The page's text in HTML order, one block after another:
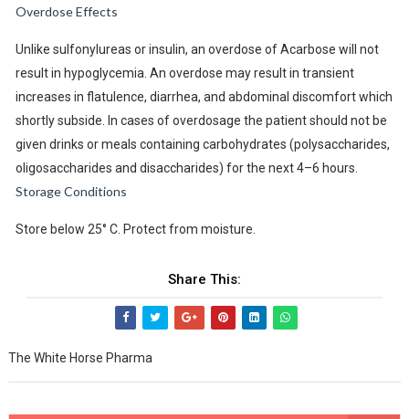
Overdose Effects
Unlike sulfonylureas or insulin, an overdose of Acarbose will not
result in hypoglycemia. An overdose may result in transient
increases in flatulence, diarrhea, and abdominal discomfort which
shortly subside. In cases of overdosage the patient should not be
given drinks or meals containing carbohydrates (polysaccharides,
oligosaccharides and disaccharides) for the next 4–6 hours.
Storage Conditions
Store below 25° C. Protect from moisture.
Share This:
The White Horse Pharma